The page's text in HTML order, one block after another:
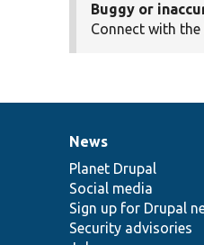
Buggy or
Connect with the
News
items
News
Planet Drupal
Social media
Sign up for Drupal
Security advisories
Our
community
Documentation
Drupal
code
base
Governance
of
community